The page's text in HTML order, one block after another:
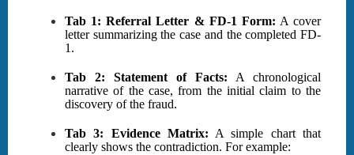
Tab 1: Referral Letter & FD-1 Form: A cover
letter summarizing the case and the completed FD-
1.
Tab 2: Statement of Facts: A chronological
narrative of the case, from the initial claim to the
discovery of the fraud.
Tab 3: Evidence Matrix: A simple chart that
clearly shows the contradiction. For example: